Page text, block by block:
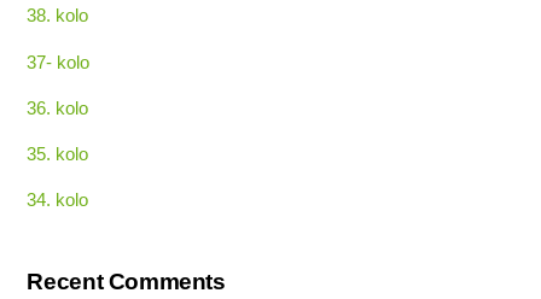
38. kolo
37- kolo
36. kolo
35. kolo
34. kolo
Recent Comments